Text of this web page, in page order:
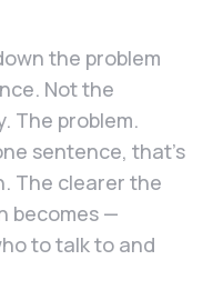
the problem
Not the
The problem.
sentence, that’s
The clearer the
becomes —
to talk to and